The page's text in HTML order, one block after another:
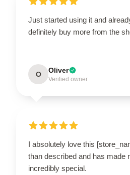
Just started using it and
definitely buy more from the
O Oliver
Verified owner
I absolutely love this
than described and has made
incredibly special.